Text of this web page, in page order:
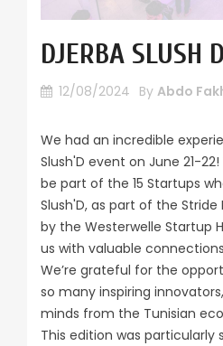
DJERBA SLUSH D
12/08/2024 By Abdo
We had an incredible
Slush'D event on June 21-
be part of the 15 Startups
Slush'D, as part of the
by the Westerwelle Startup
us with valuable
We’re grateful for the
so many inspiring
minds from the Tunisian
This edition was particularly